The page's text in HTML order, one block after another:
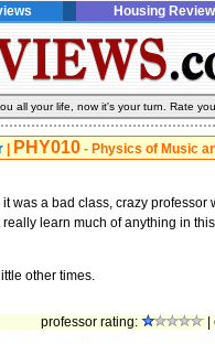
Housing
all your life, now it's your turn. Rate
PHY010 - Physics of Music
it was a bad class, crazy
really learn much of anything in
other times.
professor rating: